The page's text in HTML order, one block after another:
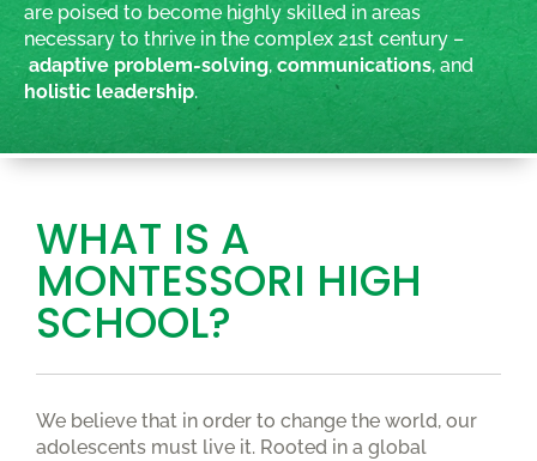
are poised to become highly skilled in areas
necessary to thrive in the complex 21st century –
adaptive problem-solving,communications, and
holistic leadership.
WHAT IS A
MONTESSORI HIGH
SCHOOL?
We believe that in order to change the world, our
adolescents must live it. Rooted in a global